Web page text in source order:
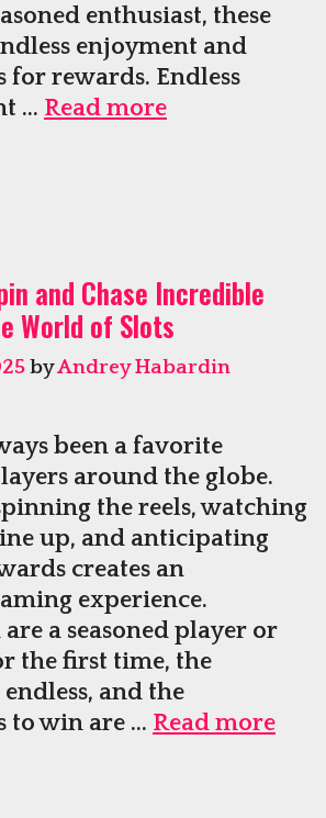
enthusiast, these
enjoyment and
rewards. Endless
… Read moreAdventures
With
Fun
And
and Chase Incredible
World of Slots
byAndrey Habardin
been a favorite
around the globe.
the reels, watching
up, and anticipating
creates an
experience.
a seasoned player or
the first time, the
and the
to win are … Read more